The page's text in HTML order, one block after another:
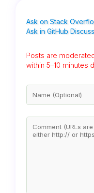
Ask on Stack
Ask in GitHub
Posts are
within 5–10 minutes